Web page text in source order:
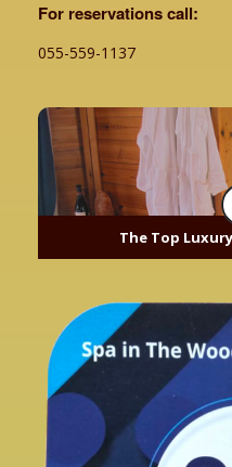
For reservations call:
055-559-1137
The Top